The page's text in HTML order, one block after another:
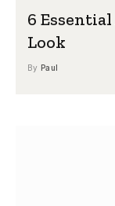
6
Look
By Paul